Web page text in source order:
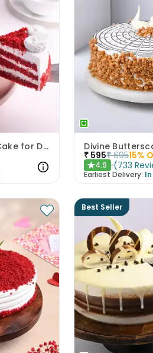
Heartfelt Red Velvet Cake for Dad Divine
₹ 595₹ 69515%
★4.9 (733
Earliest Delivery:
Best Seller